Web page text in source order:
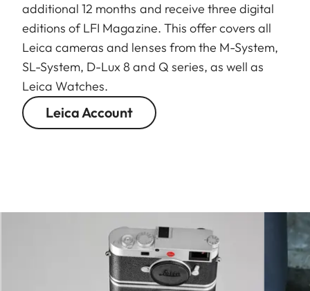
additional 12 months and receive three digital
editions of LFI Magazine. This offer covers all
Leica cameras and lenses from the M-System,
SL-System, D-Lux 8 and Q series, as well as
Leica Watches.
Leica Account